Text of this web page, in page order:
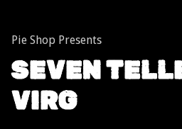
Pie Shop Presents
SEVEN
VIRG